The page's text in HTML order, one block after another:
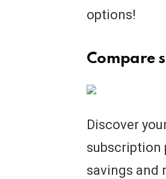
options!
Compare
Discover
subscription
savings and